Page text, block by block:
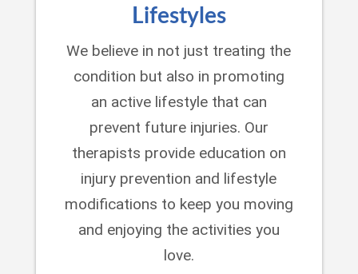
Lifestyles
We believe in not just treating the
condition but also in promoting
an active lifestyle that can
prevent future injuries. Our
therapists provide education on
injury prevention and lifestyle
modifications to keep you moving
and enjoying the activities you
love.